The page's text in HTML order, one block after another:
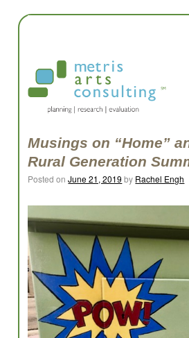
Metris
Team
Clients
Contact
Equity Reflection Questions
Glossary
Resources
Work
Evaluations
Musings on “Home”
Rural Generation
Posted on June 21, 2019 by Rachel Engh